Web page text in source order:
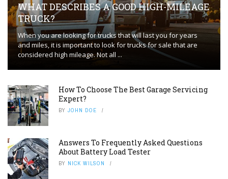
WHAT DESCRIBES A GOOD HIGH-MILEAGE
TRUCK?
When you are looking for trucks that will last you for years
and miles, it is important to look for trucks for sale that are
considered high mileage. Not all ...
How To Choose The Best Garage Servicing
Expert?
BY JOHN DOE
Answers To Frequently Asked Questions
About Battery Load Tester
BY NICK WILSON